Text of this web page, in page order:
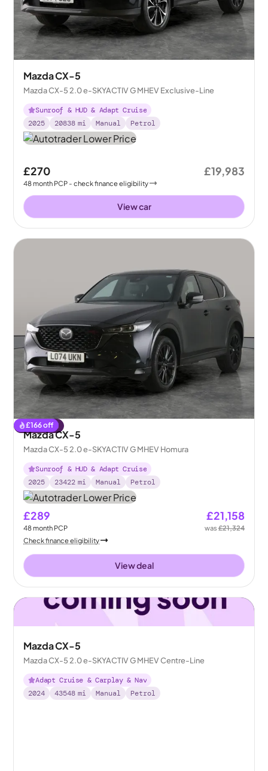
Mazda CX-5
Mazda CX-5 2.0 e-SKYACTIV G MHEV Exclusive-Line
Sunroof & HUD & Adapt Cruise
2025
20838 mi Manual Petrol
£270
48month PCP - check finance eligibility
£19,983
View car
£166off
Reserved
Mazda CX-5
Mazda CX-5 2.0 e-SKYACTIV G MHEV Homura
Sunroof & HUD & Adapt Cruise
2025
23422 mi Manual Petrol
£289
48month PCP
£21,158
was£21,324
Check finance eligibility
View deal
Mazda CX-5
Mazda CX-5 2.0 e-SKYACTIV G MHEV Centre-Line
Adapt Cruise & Carplay & Nav
2024
43548 mi Manual Petrol